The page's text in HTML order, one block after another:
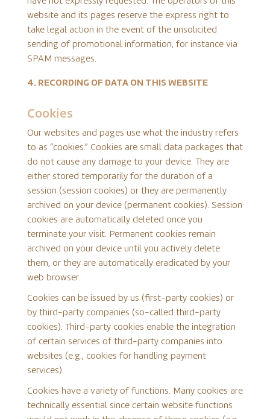
website and its pages reserve the express right to
take legal action in the event of the unsolicited
sending of promotional information, for instance via
SPAM messages.
4. RECORDING OF DATA ON THIS WEBSITE
Cookies
Our websites and pages use what the industry refers
to as “cookies.” Cookies are small data packages that
do not cause any damage to your device. They are
either stored temporarily for the duration of a
session (session cookies) or they are permanently
archived on your device (permanent cookies). Session
cookies are automatically deleted once you
terminate your visit. Permanent cookies remain
archived on your device until you actively delete
them, or they are automatically eradicated by your
web browser.
Cookies can be issued by us (first-party cookies) or
by third-party companies (so-called third-party
cookies). Third-party cookies enable the integration
of certain services of third-party companies into
websites (e.g., cookies for handling payment
services).
Cookies have a variety of functions. Many cookies are
technically essential since certain website functions